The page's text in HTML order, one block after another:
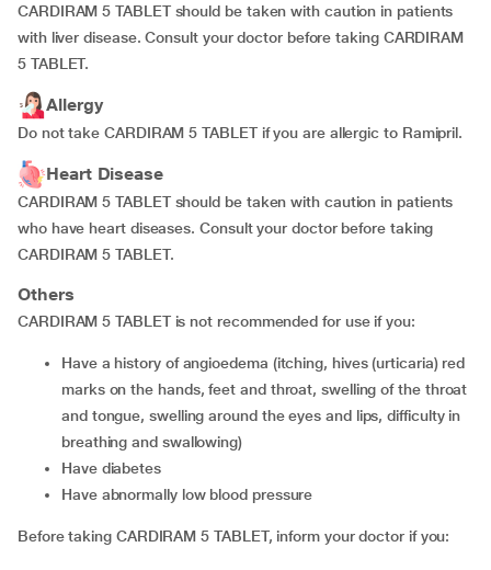
CARDIRAM 5 TABLET should be taken with caution in patients
with liver disease. Consult your doctor before taking CARDIRAM
5 TABLET.
Allergy
Do not take CARDIRAM 5 TABLET if you are allergic to Ramipril.
Heart Disease
CARDIRAM 5 TABLET should be taken with caution in patients
who have heart diseases. Consult your doctor before taking
CARDIRAM 5 TABLET.
Others
CARDIRAM 5 TABLET is not recommended for use if you:
have a history of angioedema (itching, hives (urticaria) red
marks on the hands, feet and throat, swelling of the throat
and tongue, swelling around the eyes and lips, difficulty in
breathing and swallowing)
have diabetes
have abnormally low blood pressure
Before taking CARDIRAM 5 TABLET, inform your doctor if you: